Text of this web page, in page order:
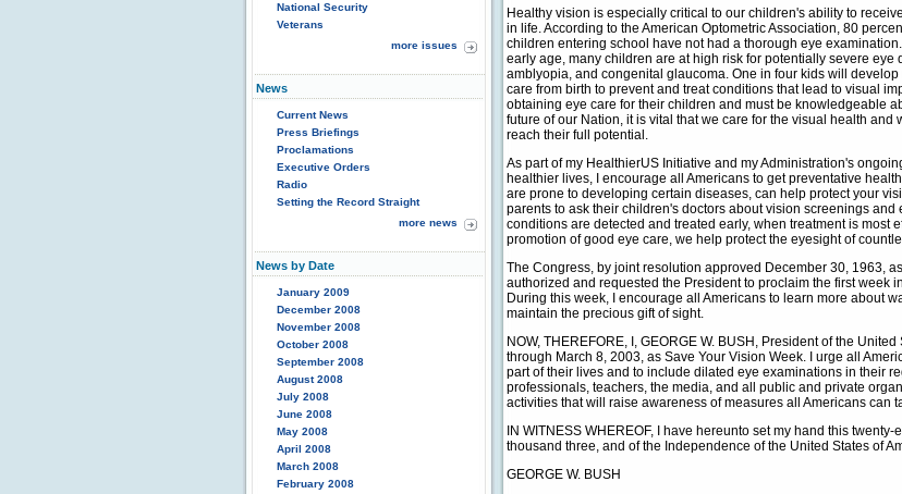
National Security
Veterans
more issues
News
Current News
Press Briefings
Proclamations
Executive Orders
Radio
Setting the Record Straight
more news
News by Date
January 2009
December 2008
November 2008
October 2008
September 2008
August 2008
July 2008
June 2008
May 2008
April 2008
March 2008
February 2008
Healthy vision is especially critical to our children's ability to
in life. According to the American Optometric Association, 80
children entering school have not had a thorough eye
early age, many children are at high risk for potentially severe
amblyopia, and congenital glaucoma. One in four kids will
care from birth to prevent and treat conditions that lead to visual
obtaining eye care for their children and must be knowledgeable
future of our Nation, it is vital that we care for the visual health
reach their full potential.
As part of my HealthierUS Initiative and my Administration's
healthier lives, I encourage all Americans to get preventative
are prone to developing certain diseases, can help protect your
parents to ask their children's doctors about vision screenings
conditions are detected and treated early, when treatment is most
promotion of good eye care, we help protect the eyesight of
The Congress, by joint resolution approved December 30, 1963,
authorized and requested the President to proclaim the first week
During this week, I encourage all Americans to learn more about
maintain the precious gift of sight.
NOW, THEREFORE, I, GEORGE W. BUSH, President of the
through March 8, 2003, as Save Your Vision Week. I urge all
part of their lives and to include dilated eye examinations in their
professionals, teachers, the media, and all public and private
activities that will raise awareness of measures all Americans can
IN WITNESS WHEREOF, I have hereunto set my hand this
thousand three, and of the Independence of the United States of
GEORGE W. BUSH